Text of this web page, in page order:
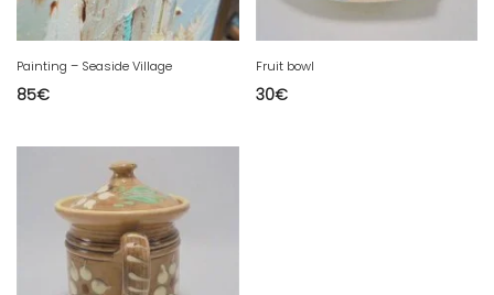
Painting – Seaside Village
85€
Fruit bowl
30€